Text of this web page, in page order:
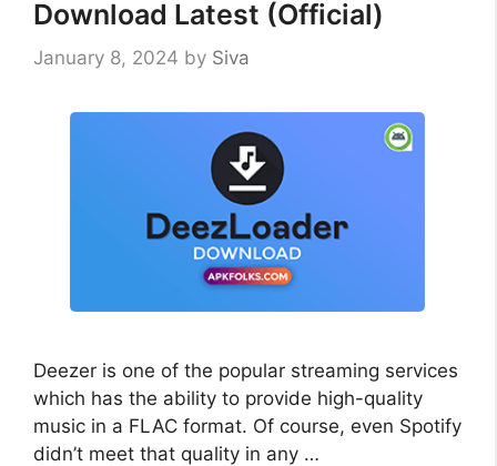
Download Latest (Official)
January 8, 2024 by Siva
Deezer is one of the popular streaming services
which has the ability to provide high-quality
music in a FLAC format. Of course, even Spotify
didn’t meet that quality in any …